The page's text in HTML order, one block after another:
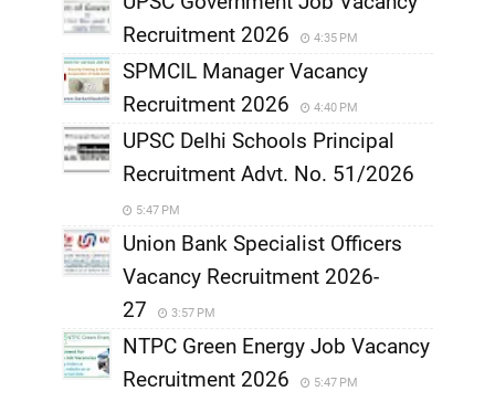
Recruitment 2026
4:35 PM
SPMCIL Manager Vacancy
Recruitment 2026
4:40 PM
UPSC Delhi Schools Principal
Recruitment Advt. No. 51/2026
5:47 PM
Union Bank Specialist Officers
Vacancy Recruitment 2026-
27
3:57 PM
NTPC Green Energy Job Vacancy
Recruitment 2026
5:47 PM